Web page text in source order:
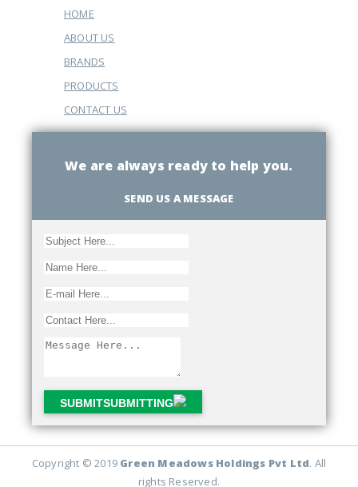
HOME
ABOUT US
BRANDS
PRODUCTS
CONTACT US
We are always ready to help you.
SEND US A MESSAGE
SUBMITSUBMITTING
Copyright © 2019 Green Meadows Holdings Pvt Ltd. All
rights Reserved.